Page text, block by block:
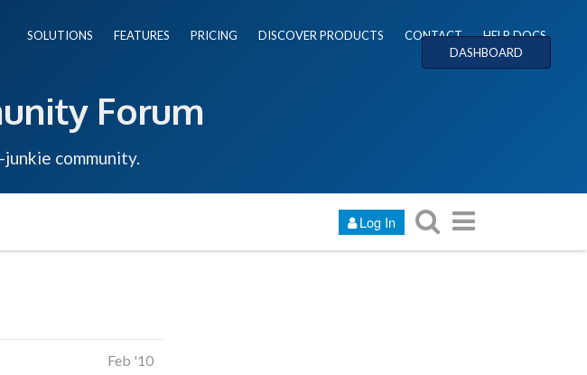
SOLUTIONS FEATURES PRICING DISCOVER PRODUCTS CONTACT
HELP DOCS
DASHBOARD
Forum
community.
Log In
Feb '10